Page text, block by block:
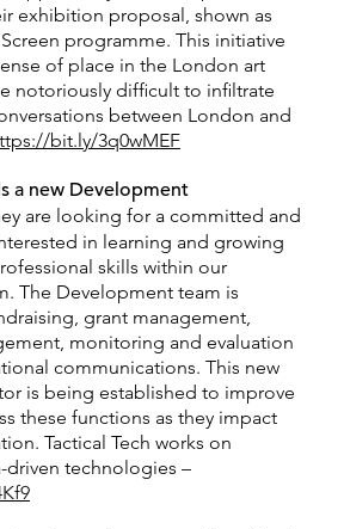
exhibition proposal, shown as
programme. This initiative
of place in the London art
notoriously difficult to infiltrate
between London and
bit.ly/3q0wMEF
a new Development
are looking for a committed and
in learning and growing
skills within our
The Development team is
grant management,
monitoring and evaluation
communications. This new
is being established to improve
these functions as they impact
Tactical Tech works on
driven technologies –